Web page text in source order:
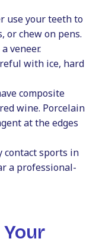
use your teeth to
or chew on pens.
veneer.
with ice, hard
composite
wine. Porcelain
at the edges
contact sports in
a professional-